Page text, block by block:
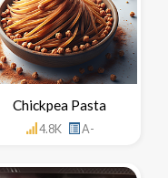
Chickpea Pasta
4.8K A-